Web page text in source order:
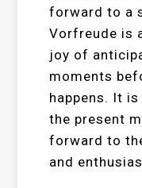
forward to a
Vorfreude is
joy of
moments
happens. It
the present
forward to
and